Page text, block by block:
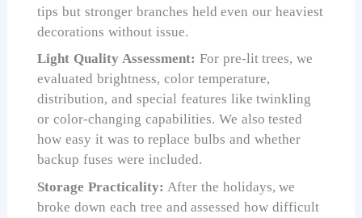
tips but stronger branches held even our heaviest
decorations without issue.
Light Quality Assessment: For pre-lit trees, we
evaluated brightness, color temperature,
distribution, and special features like twinkling
or color-changing capabilities. We also tested
how easy it was to replace bulbs and whether
backup fuses were included.
Storage Practicality: After the holidays, we
broke down each tree and assessed how difficult